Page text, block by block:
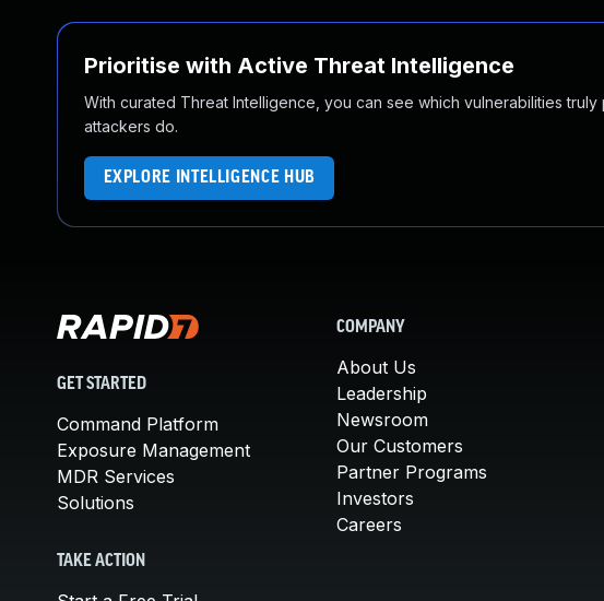
Prioritise with Active Threat Intelligence
With curated Threat Intelligence, you can see which vulnerabilities
attackers do.
EXPLORE INTELLIGENCE HUB
GET STARTED
Command Platform
Exposure Management
MDR Services
Solutions
TAKE ACTION
COMPANY
About Us
Leadership
Newsroom
Our Customers
Partner Programs
Investors
Careers